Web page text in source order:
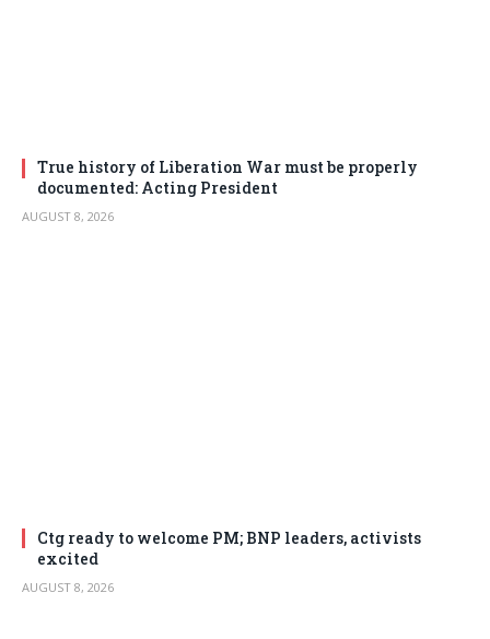
True history of Liberation War must be properly
documented: Acting President
AUGUST 8, 2026
Ctg ready to welcome PM; BNP leaders, activists
excited
AUGUST 8, 2026